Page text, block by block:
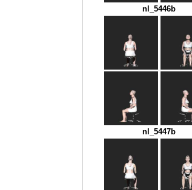
nl_5446b
nl_5447b